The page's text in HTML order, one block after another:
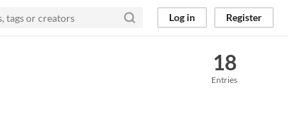
Log in Register
18
Entries